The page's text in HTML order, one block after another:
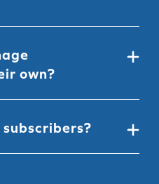
fits seamlessly inside
and messaging
own?
manage their
account page.
easy ways that'll help